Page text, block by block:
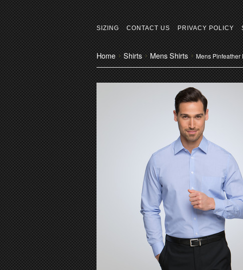
SIZING CONTACT US PRIVACY POLICY
Home Shirts Mens Shirts Mens Pinfeather